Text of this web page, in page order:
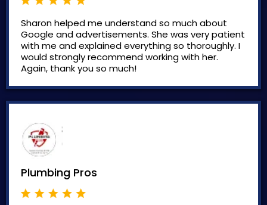
Sharon helped me understand so much about
Google and advertisements. She was very patient
with me and explained everything so thoroughly. I
would strongly recommend working with her.
Again, thank you so much!
Plumbing Pros